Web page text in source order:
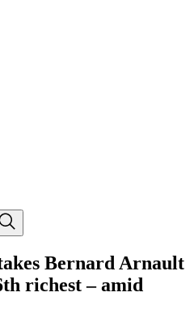
Search
Bernard Arnault
richest – amid